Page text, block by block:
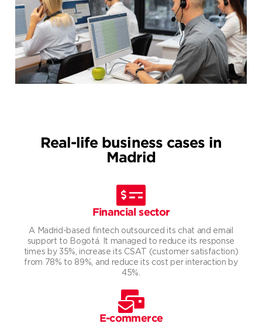
Real-life business cases in
Madrid
Financial sector
A Madrid-based fintech outsourced its chat and email
support to Bogotá. It managed to reduce its response
times by 35%, increase its CSAT (customer satisfaction)
from 78% to 89%, and reduce its cost per interaction by
45%.
E-commerce